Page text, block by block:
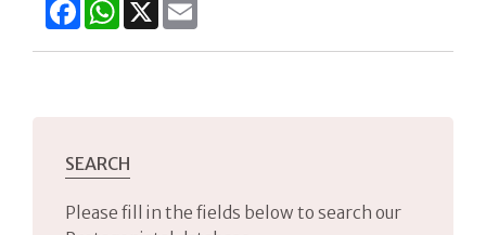
SEARCH
Please fill in the fields below to search our